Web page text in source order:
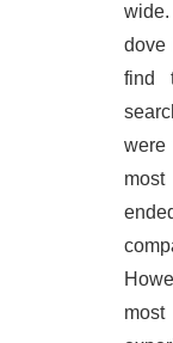
dove
find
were